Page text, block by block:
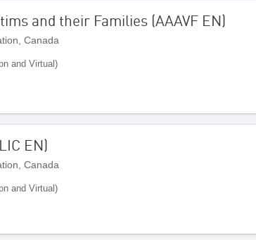
and their Families (AAAVF EN)
Canada
and Virtual)
EN)
Canada
and Virtual)